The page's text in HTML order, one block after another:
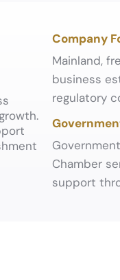
Company
Mainland,
business
regulatory
Chamber
support